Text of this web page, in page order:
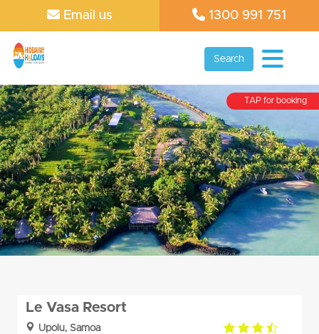
Email us 1300 991 751
Search
Le Vasa Resort
Upolu, Samoa
3.5
TAP for booking